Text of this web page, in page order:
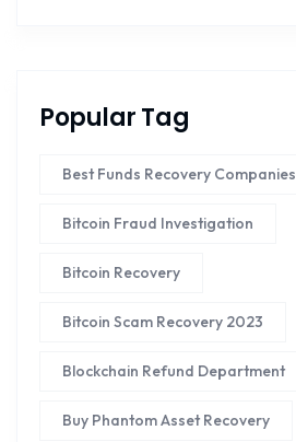
Popular Tag
Best Funds Recovery Companies
Bitcoin Fraud Investigation
Bitcoin Recovery
Bitcoin Scam Recovery 2023
Blockchain Refund Department
Buy Phantom Asset Recovery